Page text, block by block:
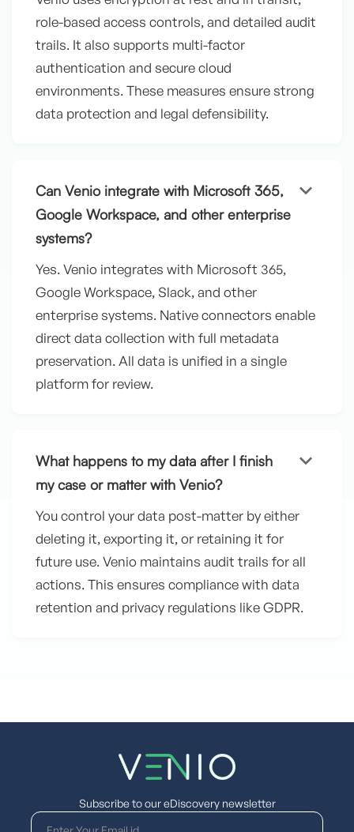
role-based access controls, and detailed audit
trails. It also supports multi-factor
authentication and secure cloud
environments. These measures ensure strong
data protection and legal defensibility.
Can Venio integrate with Microsoft 365,
Google Workspace, and other enterprise
systems?
keyboard_arrow_down
Yes. Venio integrates with Microsoft 365,
Google Workspace, Slack, and other
enterprise systems. Native connectors enable
direct data collection with full metadata
preservation. All data is unified in a single
platform for review.
What happens to my data after I finish
my case or matter with Venio?
keyboard_arrow_down
You control your data post-matter by either
deleting it, exporting it, or retaining it for
future use. Venio maintains audit trails for all
actions. This ensures compliance with data
retention and privacy regulations like GDPR.
Subscribe to our eDiscovery newsletter